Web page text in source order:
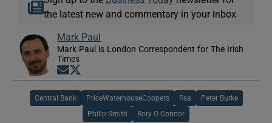
the latest new and commentary in your inbox
Mark Paul
Mark Paul is London Correspondent for The Irish
Times
Opens in new window
Central Bank PriceWaterhouseCoopers Rsa Peter Burke
Philip Smith Rory O Connor